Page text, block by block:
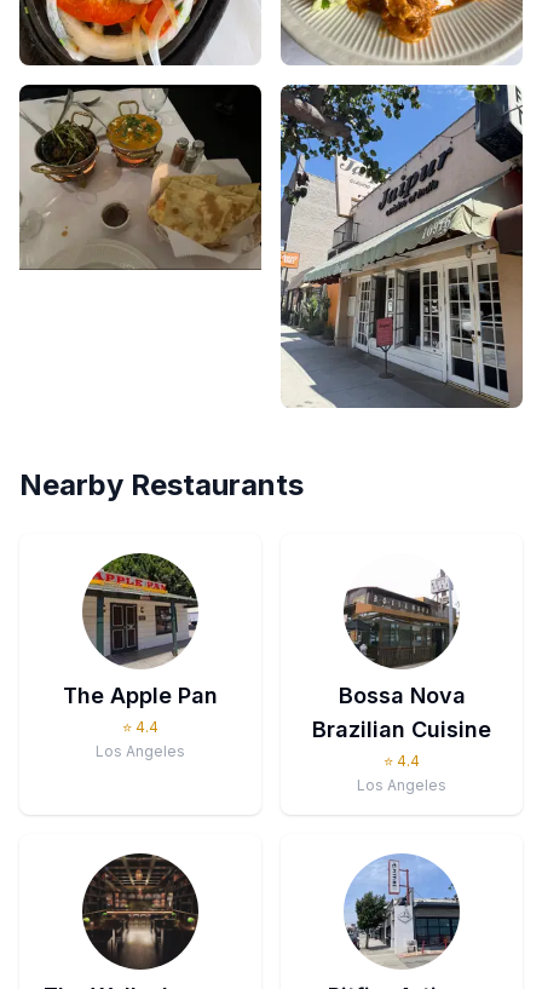
Nearby Restaurants
The Apple Pan
⭐ 4.4
Los Angeles
Bossa Nova
Brazilian Cuisine
⭐ 4.4
Los Angeles